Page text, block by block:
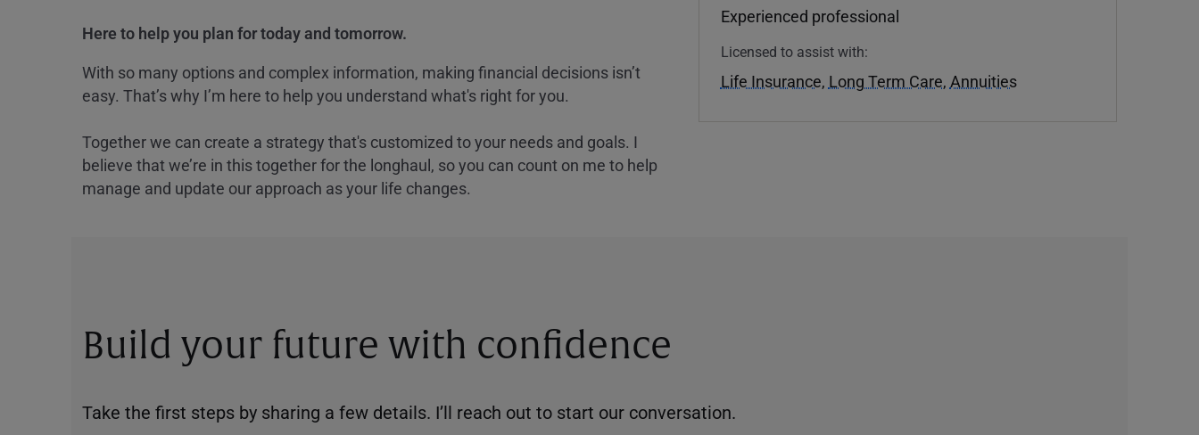
Here to help you plan for today and tomorrow.
With so many options and complex information, making financial decisions isn’t
easy. That’s why I’m here to help you understand what's right for you.
Together we can create a strategy that's customized to your needs and goals. I
believe that we’re in this together for the longhaul, so you can count on me to help
manage and update our approach as your life changes.
Experienced professional
Licensed to assist with:
Life Insurance, Long Term Care, Annuities
Build your future with confidence
Take the first steps by sharing a few details. I’ll reach out to start our conversation.